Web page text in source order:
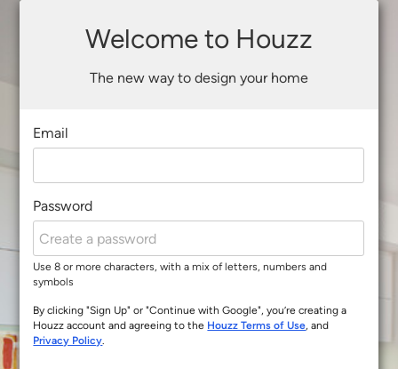
Welcome to Houzz
The new way to design your home
Email
Password
Use 8 or more characters, with a mix of letters, numbers and
symbols
By clicking "Sign Up" or "Continue with Google", you’re creating a
Houzz account and agreeing to the Houzz Terms of Use, and
Privacy Policy.